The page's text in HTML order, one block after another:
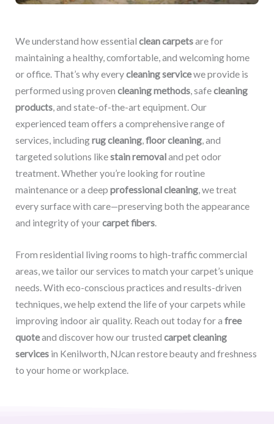
We understand how essential clean carpetsare for
maintaining a healthy, comfortable, and welcoming home
or office. That’s why everycleaning servicewe provide is
performed using proven cleaning methods, safecleaning
products, and state-of-the-art equipment. Our
experienced team offers a comprehensive range of
services, includingrug cleaning,floor cleaning, and
targeted solutions likestain removaland pet odor
treatment. Whether you’re looking for routine
maintenance or a deep professional cleaning, we treat
every surface with care—preserving both the appearance
and integrity of yourcarpet fibers.
From residential living rooms to high-traffic commercial
areas, we tailor our services to match your carpet’s unique
needs. With eco-conscious practices and results-driven
techniques, we help extend the life of your carpets while
improving indoor air quality. Reach out today for a free
quoteand discover how our trusted carpet cleaning
services in Kenilworth, NJcan restore beauty and freshness
to your home or workplace.